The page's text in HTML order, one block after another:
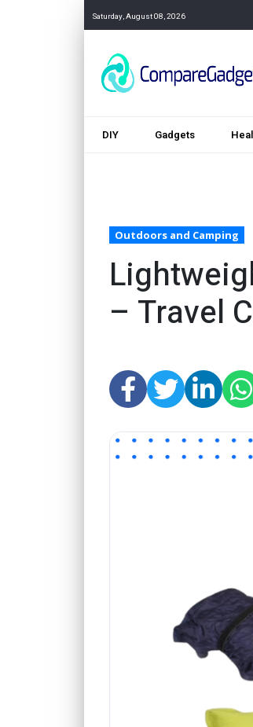
Saturday, August 08, 2026
DIY Gadgets
Outdoors and Camping
– Travel